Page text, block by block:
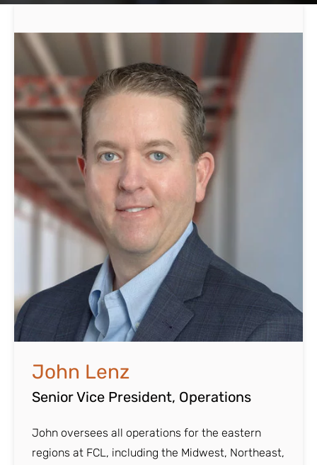
John Lenz
Senior Vice President, Operations
John oversees all operations for the eastern
regions at FCL, including the Midwest, Northeast,